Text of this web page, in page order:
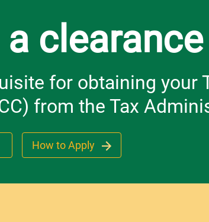
for obtaining your
from the Tax
How to Apply